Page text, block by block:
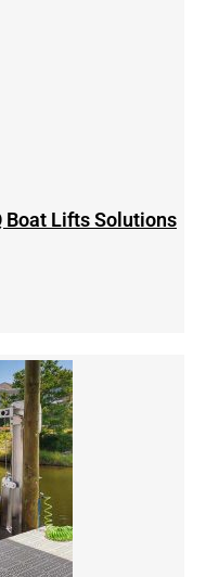
Boat Lifts Solutions